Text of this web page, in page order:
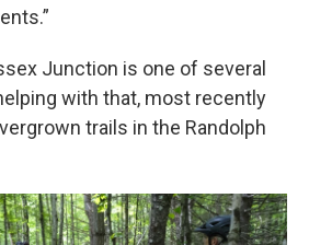
Junction is one of several
with that, most recently
trails in the Randolph